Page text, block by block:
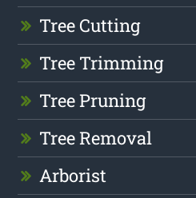
Tree Cutting
Tree Trimming
Tree Pruning
Tree Removal
Arborist